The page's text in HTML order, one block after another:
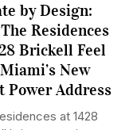
by Design:
Residences
Brickell Feel
New
Power Address
at 1428